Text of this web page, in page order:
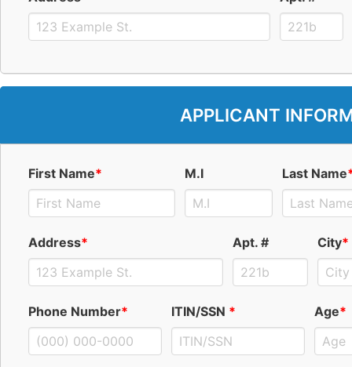
APPLICANT
First Name* M.I Last Name
Address* Apt. # City*
Phone Number* ITIN/SSN * Age*